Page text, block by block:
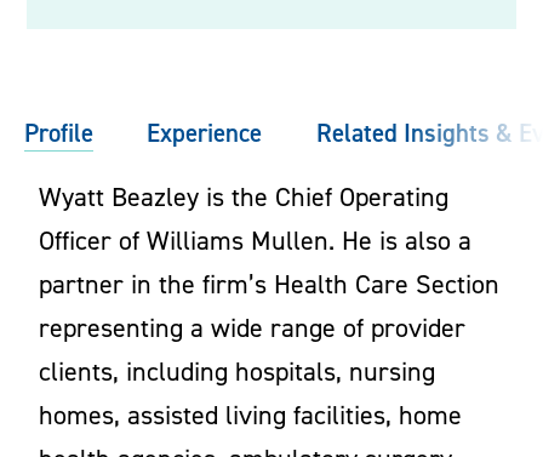
Profile Experience Related Insights &
Wyatt Beazley is the Chief Operating
Officer of Williams Mullen. He is also a
partner in the firm’s Health Care Section
representing a wide range of provider
clients, including hospitals, nursing
homes, assisted living facilities, home